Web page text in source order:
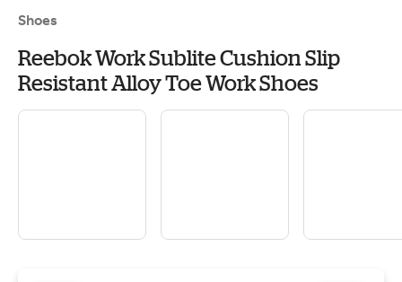
Shoes
Reebok Work Sublite Cushion Slip
Resistant Alloy Toe Work Shoes